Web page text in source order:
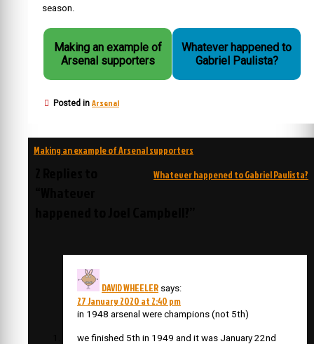
season.
Making an example of
Arsenal supporters
Whatever happened to
Gabriel Paulista?
Posted in Arsenal
Post
Making an example of Arsenal supporters
Whatever happened to Gabriel Paulista?
DAVID WHEELER says:
27 January 2020 at 2:40 pm
in 1948 arsenal were champions (not 5th)
we finished 5th in 1949 and it was January 22nd